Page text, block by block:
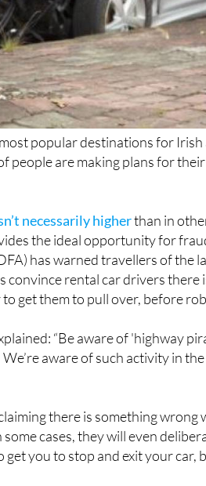
popular destinations for Irish
people are making plans for
the ideal opportunity for
has warned travellers of the
convince rental car drivers there
get them to pull over, before
“Be aware of 'highway
aware of such activity in the
there is something wrong
cases, they will even
get you to stop and exit your car,